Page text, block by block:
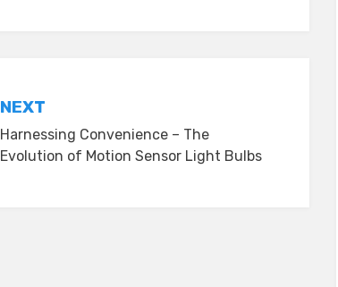
NEXT
Harnessing Convenience – The
Evolution of Motion Sensor Light Bulbs